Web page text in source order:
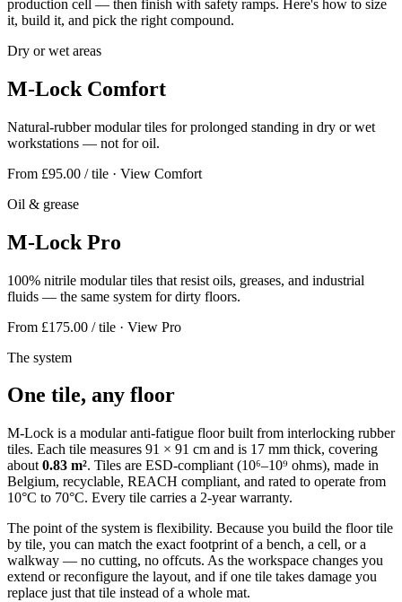
production cell — then finish with safety ramps. Here's how to size
it, build it, and pick the right compound.
Dry or wet areas
M-Lock Comfort
Natural-rubber modular tiles for prolonged standing in dry or wet
workstations — not for oil.
From £95.00 / tile · View Comfort
Oil & grease
M-Lock Pro
100% nitrile modular tiles that resist oils, greases, and industrial
fluids — the same system for dirty floors.
From £175.00 / tile · View Pro
The system
One tile, any floor
M-Lock is a modular anti-fatigue floor built from interlocking rubber
tiles. Each tile measures 91 × 91 cm and is 17 mm thick, covering
about 0.83 m². Tiles are ESD-compliant (10⁶–10⁹ ohms), made in
Belgium, recyclable, REACH compliant, and rated to operate from
10°C to 70°C. Every tile carries a 2-year warranty.
The point of the system is flexibility. Because you build the floor tile
by tile, you can match the exact footprint of a bench, a cell, or a
walkway — no cutting, no offcuts. As the workspace changes you
extend or reconfigure the layout, and if one tile takes damage you
replace just that tile instead of a whole mat.